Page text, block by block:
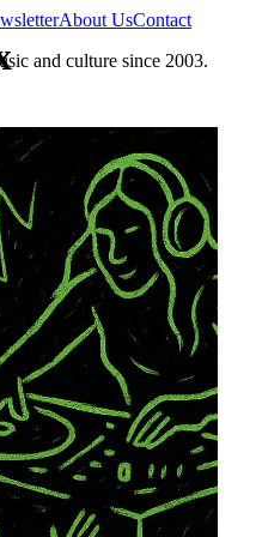
About UsContact
and culture since 2003.